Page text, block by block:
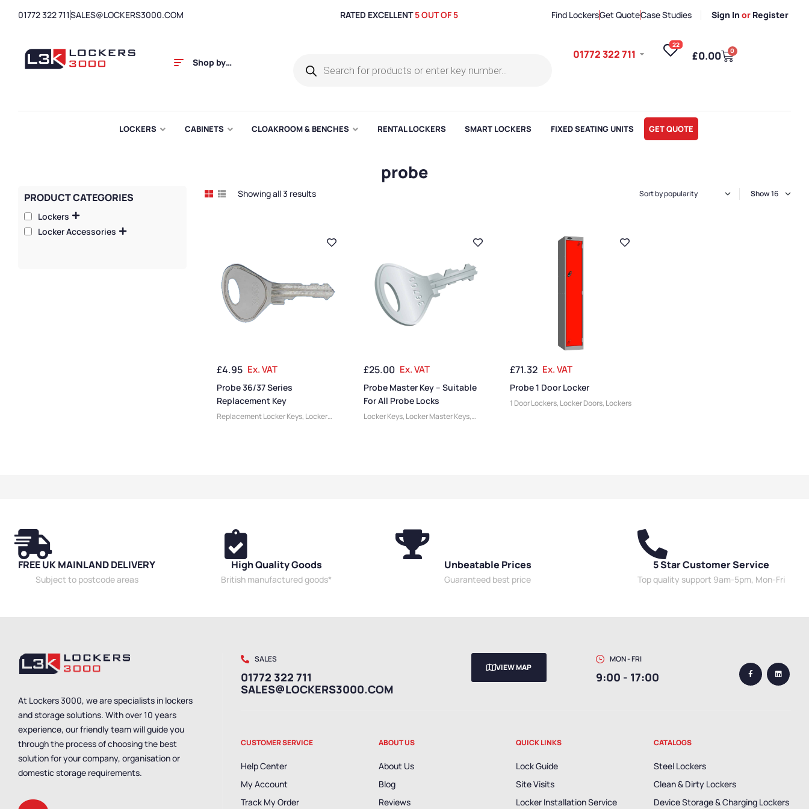
01772 322 711SALES@LOCKERS3000.COM RATED EXCELLENT5 OUT OF 5 Find LockersGet QuoteCase Studies Sign In or Register
Shop by
01772 322 711
22
£0.00 0
LOCKERS CABINETS CLOAKROOM & BENCHES RENTAL LOCKERS SMART LOCKERS FIXED SEATING UNITS GET QUOTE
probe
Showing all 3 results Show
£4.95 Ex. VAT
Probe 36/37 Series
Replacement Key
Replacement Locker Keys, Locker
£25.00 Ex. VAT
Probe Master Key – Suitable
For All Probe Locks
Locker Keys, Locker Master Keys,
£71.32 Ex. VAT
Probe 1 Door Locker
1 Door Lockers, Locker Doors, Lockers
PRODUCT CATEGORIES
Lockers
Locker Accessories
FREE UK MAINLAND DELIVERY
Subject to postcode areas
High Quality Goods
British manufactured goods*
Unbeatable Prices
Guaranteed best price
5 Star Customer Service
Top quality support 9am-5pm, Mon-Fri
At Lockers 3000, we are specialists in lockers
and storage solutions. With over 10 years
experience, our friendly team will guide you
through the process of choosing the best
solution for your company, organisation or
domestic storage requirements.
SALES
01772 322 711
SALES@LOCKERS3000.COM
VIEW MAP
MON - FRI
9:00 - 17:00
CUSTOMER SERVICE
Help Center
My Account
Track My Order
ABOUT US
About Us
Blog
Reviews
QUICK LINKS
Lock Guide
Site Visits
Locker Installation Service
CATALOGS
Steel Lockers
Clean & Dirty Lockers
Device Storage & Charging Lockers